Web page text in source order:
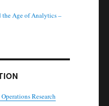
the Age of Analytics –
Research